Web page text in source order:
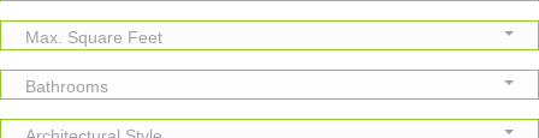
Max. Square Feet
Bathrooms